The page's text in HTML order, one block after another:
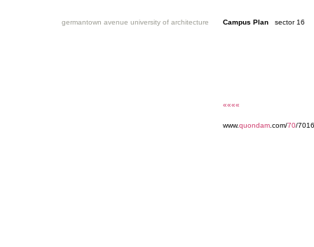
germantown avenue university of architecture Campus Plan sector 16
««««
www.quondam .com/70/